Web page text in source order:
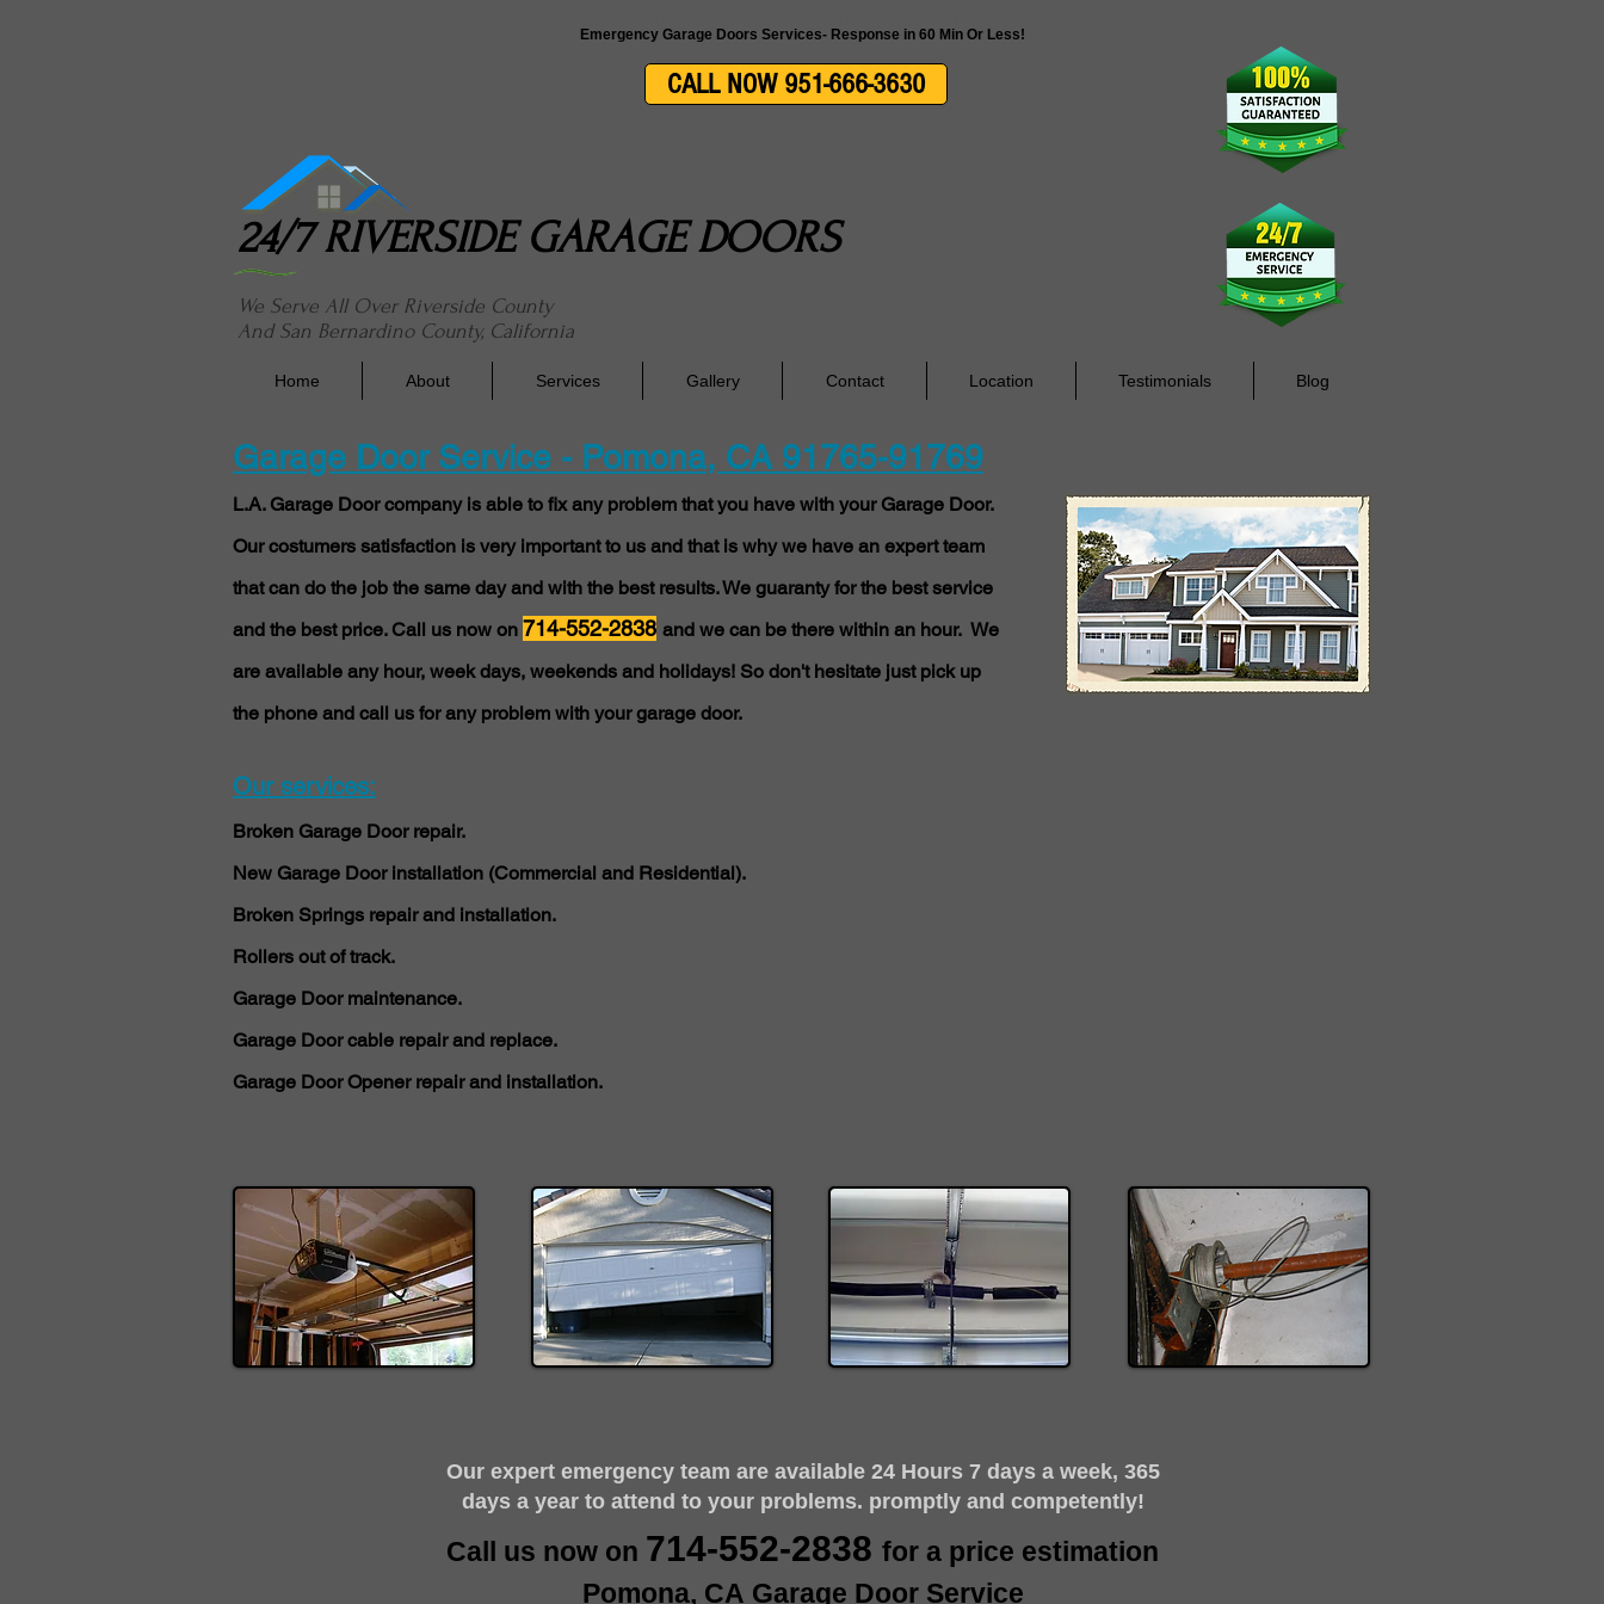
CALL NOW 951-666-3630
24/7 RIVERSIDE GARAGE DOORS
We Serve All Over Riverside County
And San Bernardino County, California
Home About Services Gallery Contact Location Testimonials Blog
Garage Door Service - Pomona, CA 91765-91769
L.A. Garage Door company is able to fix any problem that you have with your Garage Door.
Our costumers satisfaction is very important to us and that is why we have an expert team
that can do the job the same day and with the best results. We guaranty for the best service
and the best price. Call us now on 714-552-2838 and we can be there within an hour. We
are available any hour, week days, weekends and holidays! So don't hesitate just pick up
the phone and call us for any problem with your garage door.
Our services:
Broken Garage Door repair.
New Garage Door installation (Commercial and Residential).
Broken Springs repair and installation.
Rollers out of track.
Garage Door maintenance.
Garage Door cable repair and replace.
Garage Door Opener repair and installation.
​Our expert emergency team are available 24 Hours 7 days a week, 365
days a year to attend to your problems. promptly and competently!
Call us now on 714-552-2838 for a price estimation
Pomona, CA Garage Door Service
Emergency Garage Doors Services- Response in 60 Min Or Less!